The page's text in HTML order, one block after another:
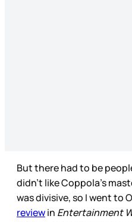
But there had to be
didn’t like Coppola’s
was divisive, so I went to
reviewin Entertainment